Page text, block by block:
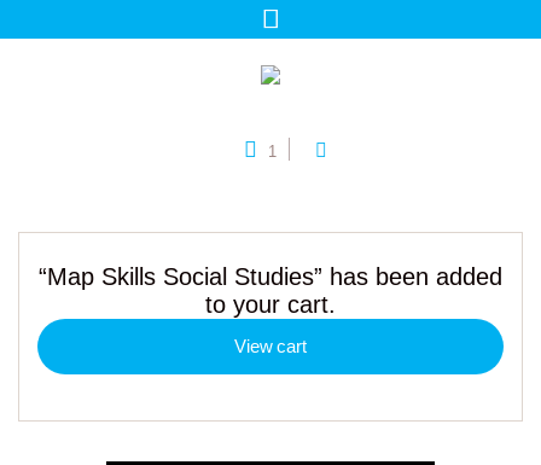
1
“Map Skills Social Studies” has been added
to your cart.
View cart